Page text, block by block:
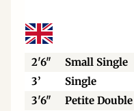
2'6" Small Single
3’
Single
3'6"
Petite Double